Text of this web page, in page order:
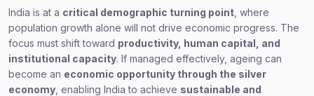
India is at a critical demographic turning point , where
population growth alone will not drive economic progress. The
focus must shift toward productivity, human capital, and
institutional capacity. If managed effectively, ageing can
become an economic opportunity through the silver
economy , enabling India to achieve sustainable and